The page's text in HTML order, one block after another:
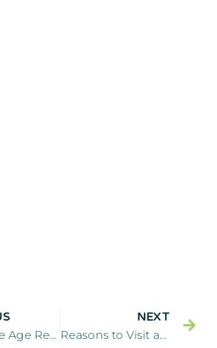
Are There Age Restrictions for Dental Implants? – Cliffside Family Dentistry Cliffside Park New Jersey
NEXT
Reasons to Visit a General Dentistry Office